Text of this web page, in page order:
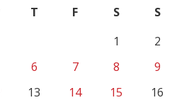
T F S
S
1
2
6 7 8
9
13 14 15
16